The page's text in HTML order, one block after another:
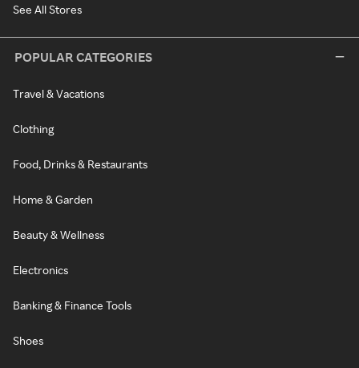
See All Stores
POPULAR CATEGORIES
Travel & Vacations
Clothing
Food, Drinks & Restaurants
Home & Garden
Beauty & Wellness
Electronics
Banking & Finance Tools
Shoes